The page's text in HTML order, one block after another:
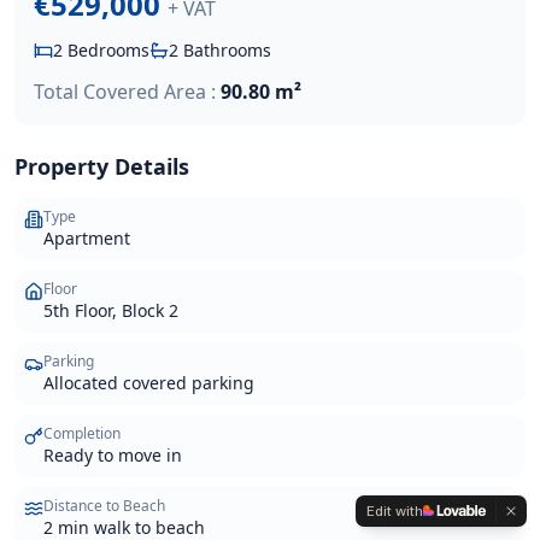
+ VAT
2 Bedrooms 2 Bathrooms
Total Covered Area : 90.80 m²
Property Details
Type
Apartment
Floor
5th Floor, Block 2
Parking
Allocated covered parking
Completion
Ready to move in
Distance to Beach
2 min walk to beach
Edit with